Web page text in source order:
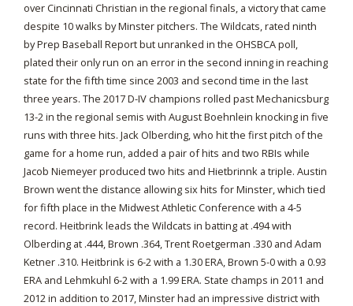
over Cincinnati Christian in the regional finals, a victory that came
despite 10 walks by Minster pitchers. The Wildcats, rated ninth
by Prep Baseball Report but unranked in the OHSBCA poll,
plated their only run on an error in the second inning in reaching
state for the fifth time since 2003 and second time in the last
three years. The 2017 D-IV champions rolled past Mechanicsburg
13-2 in the regional semis with August Boehnlein knocking in five
runs with three hits. Jack Olberding, who hit the first pitch of the
game for a home run, added a pair of hits and two RBIs while
Jacob Niemeyer produced two hits and Hietbrinnk a triple. Austin
Brown went the distance allowing six hits for Minster, which tied
for fifth place in the Midwest Athletic Conference with a 4-5
record. Heitbrink leads the Wildcats in batting at .494 with
Olberding at .444, Brown .364, Trent Roetgerman .330 and Adam
Ketner .310. Heitbrink is 6-2 with a 1.30 ERA, Brown 5-0 with a 0.93
ERA and Lehmkuhl 6-2 with a 1.99 ERA. State champs in 2011 and
2012 in addition to 2017, Minster had an impressive district with